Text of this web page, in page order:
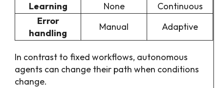
Learning
None
Continuous
Error
handling
Manual Adaptive
In contrast to fixed workflows, autonomous
agents can change their path when conditions
change.